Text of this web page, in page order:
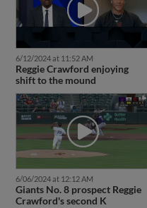
6/12/2024 at 11:52 AM
Reggie Crawford enjoying
shift to the mound
6/06/2024 at 12:12 AM
Giants No. 8 prospect Reggie
Crawford's second K